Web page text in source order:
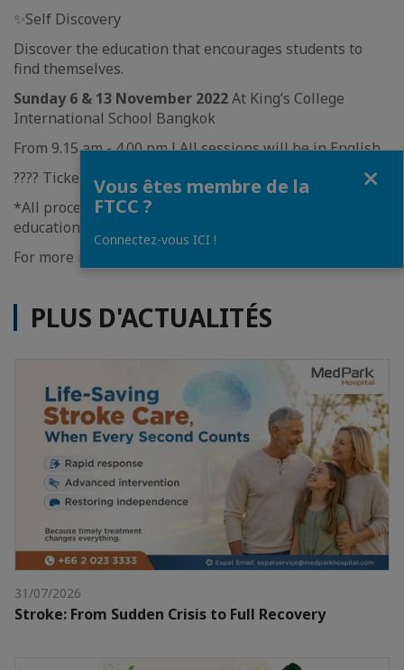
✨Self Discovery
Discover the education that encourages students to
find themselves.
Sunday 6 & 13 November 2022At King’s College
International School Bangkok
From 9.15 am - 4.00 pm l All sessions will be in English.
????️ Ticket 400 Baht/person
*All proceeds from the event will be donated to
educational charities.
For more information, please click
PLUS D'ACTUALITÉS
31/07/2026
Stroke: From Sudden Crisis to Full Recovery
Vous êtes membre de la
FTCC ?
Connectez-vous ICI !